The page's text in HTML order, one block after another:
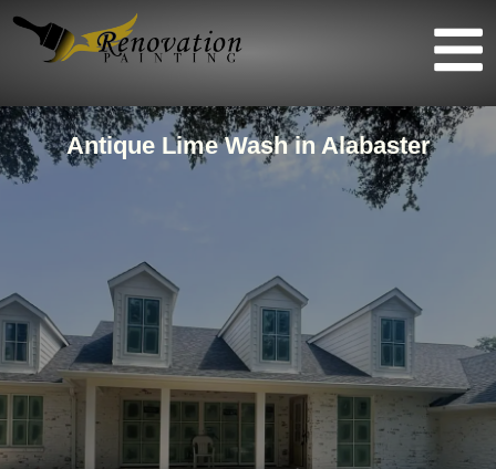
Antique Lime Wash in Alabaster